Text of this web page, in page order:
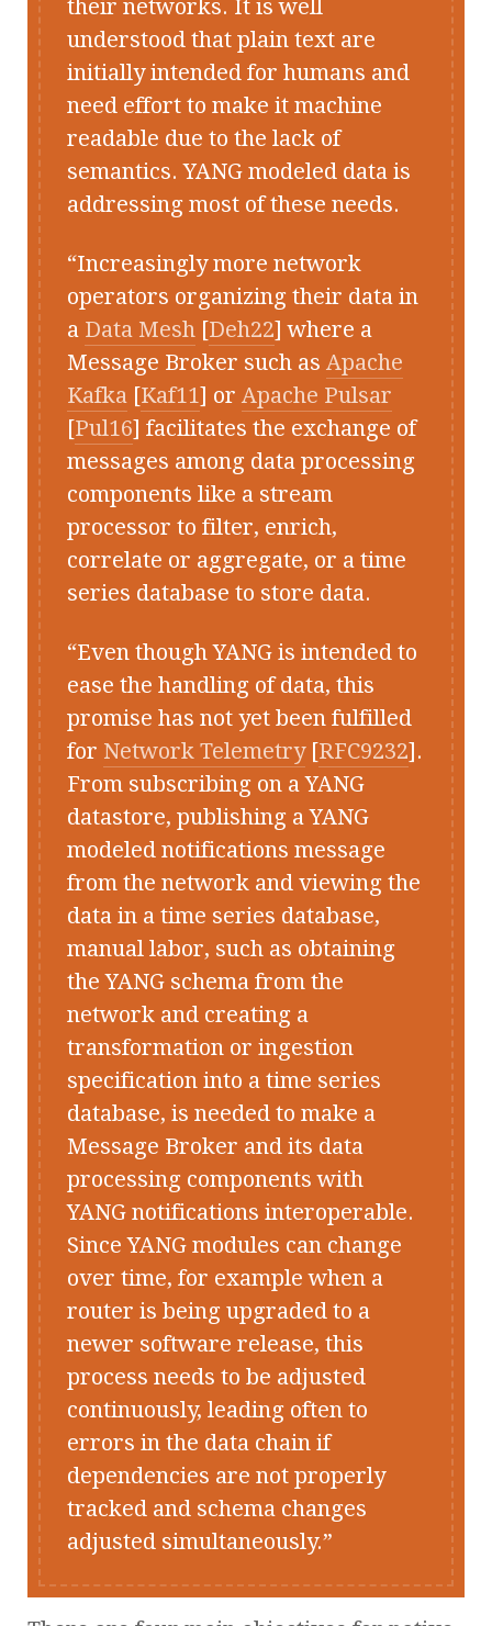
their networks. It is well
understood that plain text are
initially intended for humans and
need effort to make it machine
readable due to the lack of
semantics. YANG modeled data is
addressing most of these needs.
Increasingly more network
operators organizing their data in
a Data Mesh [Deh22] where a
Message Broker such as Apache
Kafka [Kaf11] or Apache Pulsar
[Pul16] facilitates the exchange of
messages among data processing
components like a stream
processor to filter, enrich,
correlate or aggregate, or a time
series database to store data.
Even though YANG is intended to
ease the handling of data, this
promise has not yet been fulfilled
for Network Telemetry[RFC9232].
From subscribing on a YANG
datastore, publishing a YANG
modeled notifications message
from the network and viewing the
data in a time series database,
manual labor, such as obtaining
the YANG schema from the
network and creating a
transformation or ingestion
specification into a time series
database, is needed to make a
Message Broker and its data
processing components with
YANG notifications interoperable.
Since YANG modules can change
over time, for example when a
router is being upgraded to a
newer software release, this
process needs to be adjusted
continuously, leading often to
errors in the data chain if
dependencies are not properly
tracked and schema changes
adjusted simultaneously.